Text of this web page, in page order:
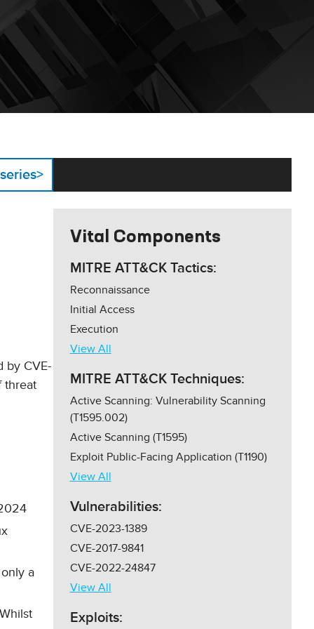
>
by CVE-
threat
a
Vital Components
MITRE ATT&CK Tactics:
Reconnaissance
Initial Access
Execution
View All
MITRE ATT&CK Techniques:
Active Scanning: Vulnerability Scanning
(T1595.002)
Active Scanning (T1595)
Exploit Public-Facing Application (T1190)
View All
Vulnerabilities:
CVE-2023-1389
CVE-2017-9841
CVE-2022-24847
View All
Exploits: